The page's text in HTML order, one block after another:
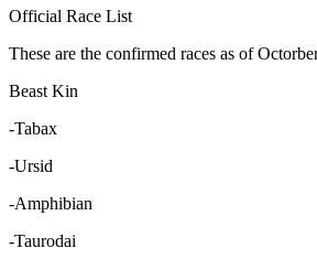
Official Race List
These are the confirmed races as of
Beast Kin
-Tabax
-Ursid
-Amphibian
-Taurodai